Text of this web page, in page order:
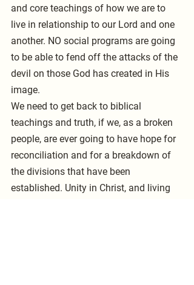
and core teachings of how we are to
live in relationship to our Lord and one
another. NO social programs are going
to be able to fend off the attacks of the
devil on those God has created in His
image.
We need to get back to biblical
teachings and truth, if we, as a broken
people, are ever going to have hope for
reconciliation and for a breakdown of
the divisions that have been
established. Unity in Christ, and living